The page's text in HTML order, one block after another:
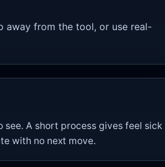
away from the tool, or use real-
A short process gives feel sick
with no next move.